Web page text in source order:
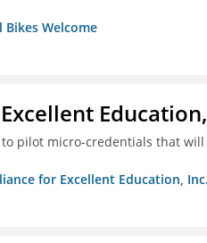
Bikes Welcome
pilot micro-credentials that
for Excellent Education, Inc.